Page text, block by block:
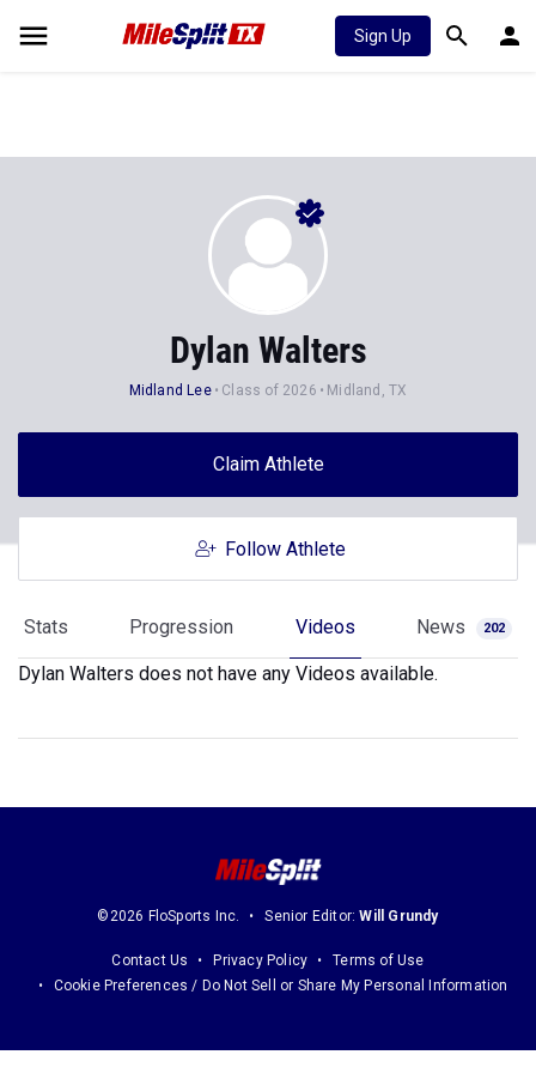
Sign Up
Dylan Walters
Midland Lee Class of 2026 Midland, TX
Claim Athlete
Follow Athlete
Stats Progression Videos News 202
Dylan Walters does not have any Videos available.
©2026 FloSports Inc. Senior Editor:Will Grundy
Contact Us Privacy Policy
Terms of Use
Cookie Preferences / Do Not Sell or Share My Personal Information